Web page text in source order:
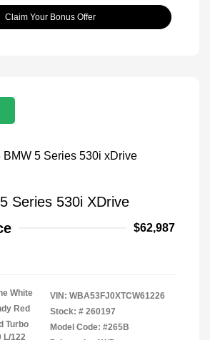
Claim Your Bonus Offer
Series 530i XDrive
$62,987
White
Red
Turbo
L/122
VIN: WBA53FJ0XTCW61226
Stock: # 260197
Model Code: #265B